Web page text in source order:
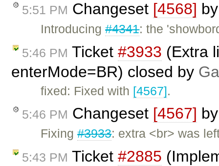
5:51 PM Changeset [4568]
Introducing#4341: the
5:46 PM Ticket #3933 (Extra
enterMode=BR) closed by
fixed: Fixed with [4567].
5:46 PM Changeset [4567]
Fixing#3933: extra <br> was
5:43 PM Ticket #2885